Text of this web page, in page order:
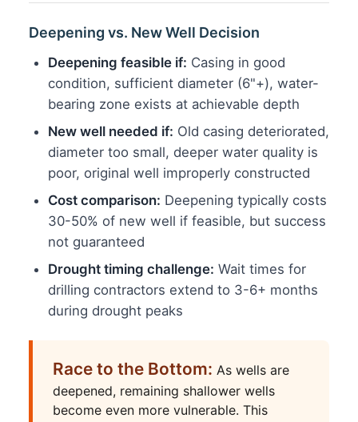
Deepening vs. New Well Decision
Deepening feasible if: Casing in good
condition, sufficient diameter (6"+), water-
bearing zone exists at achievable depth
New well needed if: Old casing deteriorated,
diameter too small, deeper water quality is
poor, original well improperly constructed
Cost comparison: Deepening typically costs
30-50% of new well if feasible, but success
not guaranteed
Drought timing challenge: Wait times for
drilling contractors extend to 3-6+ months
during drought peaks
Race to the Bottom: As wells are
deepened, remaining shallower wells
become even more vulnerable. This